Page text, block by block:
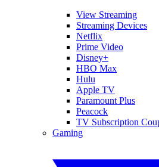
View Streaming
Streaming Devices
Netflix
Prime Video
Disney+
HBO Max
Hulu
Apple TV
Paramount Plus
Peacock
TV Subscription
Gaming